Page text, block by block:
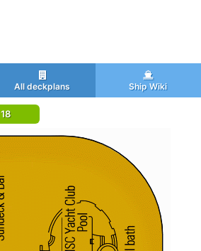
All deckplans Ship Wiki